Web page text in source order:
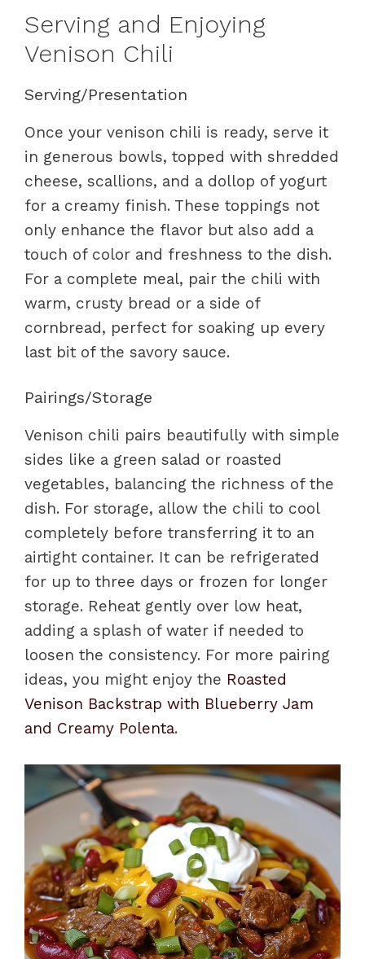
Serving and Enjoying
Venison Chili
Serving/Presentation
Once your venison chili is ready, serve it
in generous bowls, topped with shredded
cheese, scallions, and a dollop of yogurt
for a creamy finish. These toppings not
only enhance the flavor but also add a
touch of color and freshness to the dish.
For a complete meal, pair the chili with
warm, crusty bread or a side of
cornbread, perfect for soaking up every
last bit of the savory sauce.
Pairings/Storage
Venison chili pairs beautifully with simple
sides like a green salad or roasted
vegetables, balancing the richness of the
dish. For storage, allow the chili to cool
completely before transferring it to an
airtight container. It can be refrigerated
for up to three days or frozen for longer
storage. Reheat gently over low heat,
adding a splash of water if needed to
loosen the consistency. For more pairing
ideas, you might enjoy the Roasted
Venison Backstrap with Blueberry Jam
and Creamy Polenta.